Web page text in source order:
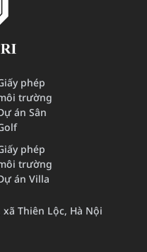
Thiên Lộc, Hà Nội
phép
trường
án Sân
phép
trường
án Villa